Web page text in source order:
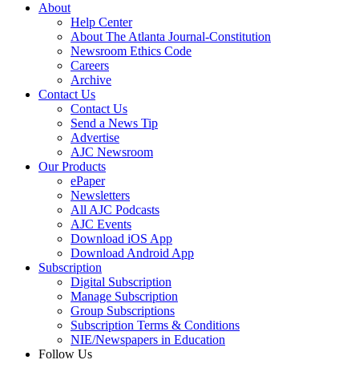
About
Help Center
About The Atlanta Journal-Constitution
Newsroom Ethics Code
Careers
Archive
Contact Us
Contact Us
Send a News Tip
Advertise
AJC Newsroom
Our Products
ePaper
Newsletters
All AJC Podcasts
AJC Events
Download iOS App
Download Android App
Subscription
Digital Subscription
Manage Subscription
Group Subscriptions
Subscription Terms & Conditions
NIE/Newspapers in Education
Follow Us